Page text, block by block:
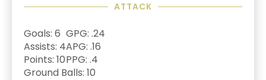
ATTACK
Goals: 6
Assists: 4
Points: 10
GPG: .24
APG: .16
PPG: .4
Ground Balls: 10